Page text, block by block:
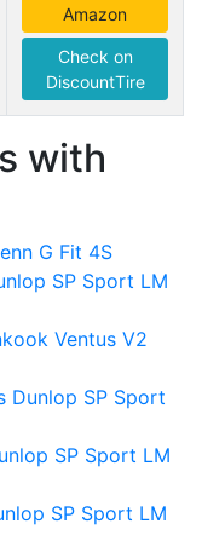
Amazon
Check on
DiscountTire
with
G Fit 4S
SP Sport LM
Ventus V2
Dunlop SP Sport
SP Sport LM
SP Sport LM